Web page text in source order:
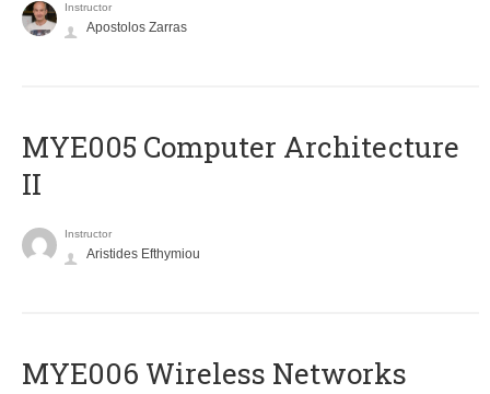
Instructor
Apostolos Zarras
MYE005 Computer Architecture
II
Instructor
Aristides Efthymiou
MYE006 Wireless Networks